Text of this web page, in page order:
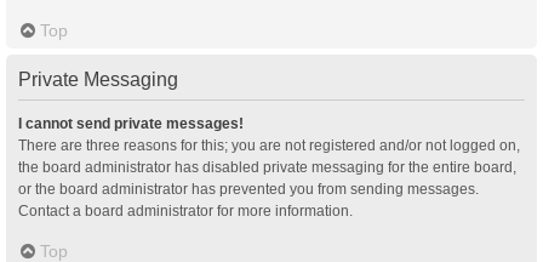
Top
Private Messaging
I cannot send private messages!
There are three reasons for this; you are not registered and/or not logged on,
the board administrator has disabled private messaging for the entire board,
or the board administrator has prevented you from sending messages.
Contact a board administrator for more information.
Top